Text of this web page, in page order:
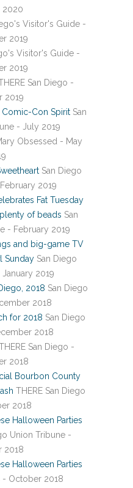
2020
Visitor's Guide -
2019
Visitor's Guide -
2019
San Diego -
2019
Comic-Con Spirit San
- July 2019
Obsessed - May
San Diego
2019
Fat Tuesday
of beads San
- February 2019
and big-game TV
Sunday San Diego
2019
2018 San Diego
2018
for 2018 San Diego
2018
San Diego -
2018
Bourbon County
THERE San Diego
2018
Halloween Parties
Union Tribune -
2018
Halloween Parties
- October 2018